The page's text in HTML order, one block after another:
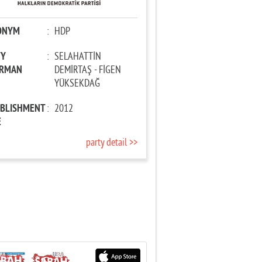
: HDP
: SELAHATTİN
DEMİRTAŞ - FİGEN
YÜKSEKDAĞ
: 2012
party detail >>